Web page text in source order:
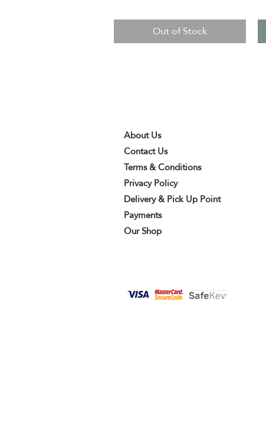
Out of Stock
About Us
Contact Us
Terms & Conditions
Privacy Policy
Delivery & Pick Up Point
Payments
Our Shop